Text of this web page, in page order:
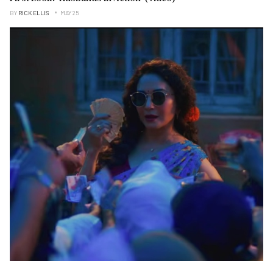
BY RICK ELLIS MAY 25